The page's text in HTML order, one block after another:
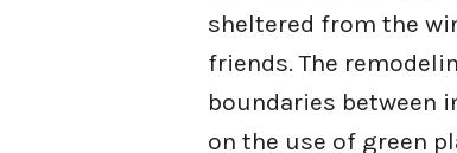
sheltered from the
friends. The
boundaries between
on the use of green